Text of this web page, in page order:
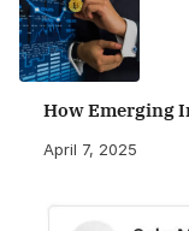
How Emerging
April 7, 2025